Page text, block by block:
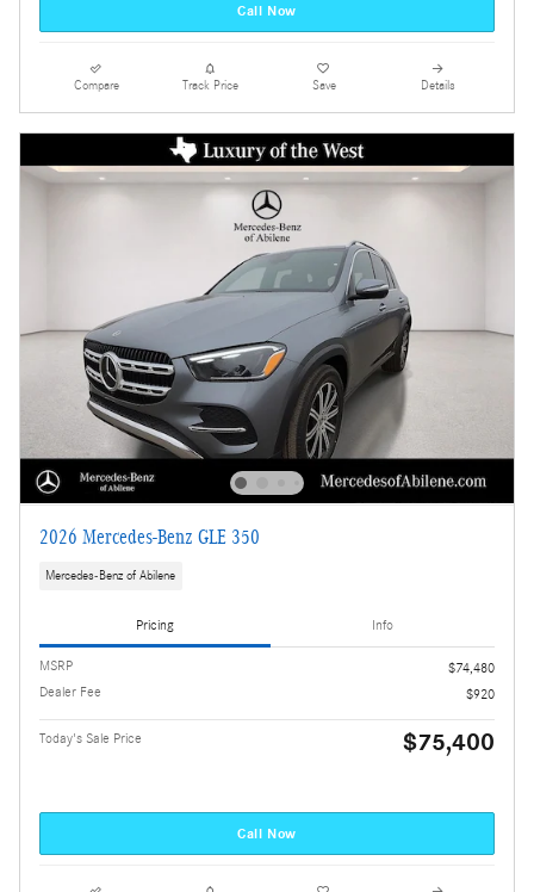
Call Now
Compare Track Price Save Details
2026 Mercedes-Benz GLE 350
Mercedes-Benz of Abilene
Pricing Info
MSRP
$74,480
Dealer Fee
$920
Today's Sale Price $75,400
Call Now